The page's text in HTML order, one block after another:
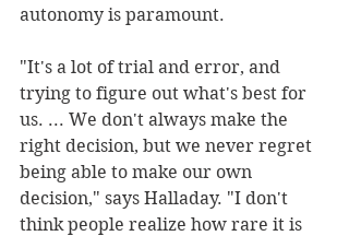
autonomy is paramount.
"It's a lot of trial and error, and
trying to figure out what's best for
us. ... We don't always make the
right decision, but we never regret
being able to make our own
decision," says Halladay. "I don't
think people realize how rare it is